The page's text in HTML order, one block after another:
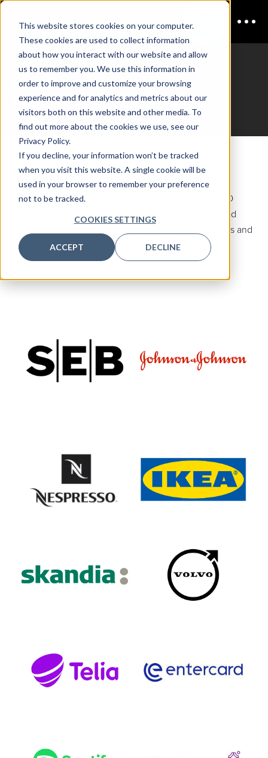
This website stores cookies on your computer.
These cookies are used to collect information
about how you interact with our website and allow
us to remember you. We use this information in
order to improve and customize your browsing
experience and for analytics and metrics about our
visitors both on this website and other media. To
find out more about the cookies we use, see our
Privacy Policy.
If you decline, your information won’t be tracked
when you visit this website. A single cookie will be
used in your browser to remember your preference
not to be tracked.
COOKIES SETTINGS
ACCEPT DECLINE
CDAO Nordics
Who is Attending?
Confirmed Participants
Check out some of the confirmed attendees for CDAO
Nordics 2025. You too could be joining senior data and
analytics experts from the following leading companies and
more: